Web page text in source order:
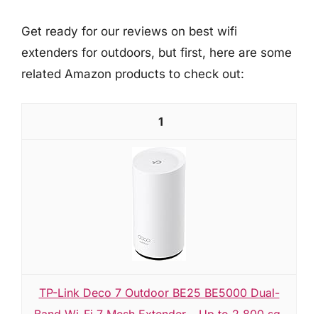
Get ready for our reviews on best wifi
extenders for outdoors, but first, here are some
related Amazon products to check out:
1
TP-Link Deco 7 Outdoor BE25 BE5000 Dual-